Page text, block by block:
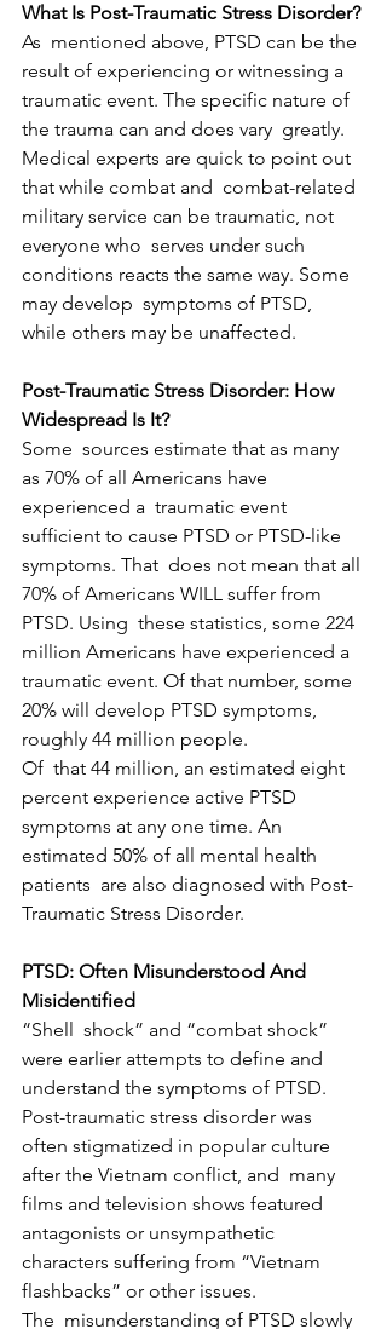
What Is Post-Traumatic Stress Disorder?
As  mentioned above, PTSD can be the
result of experiencing or witnessing a
traumatic event. The specific nature of
the trauma can and does vary  greatly.
Medical experts are quick to point out
that while combat and  combat-related
military service can be traumatic, not
everyone who  serves under such
conditions reacts the same way. Some
may develop  symptoms of PTSD,
while others may be unaffected.
Post-Traumatic Stress Disorder: How
Widespread Is It?
Some  sources estimate that as many
as 70% of all Americans have
experienced a  traumatic event
sufficient to cause PTSD or PTSD-like
symptoms. That  does not mean that all
70% of Americans WILL suffer from
PTSD. Using  these statistics, some 224
million Americans have experienced a
traumatic event. Of that number, some
20% will develop PTSD symptoms,
roughly 44 million people.
Of  that 44 million, an estimated eight
percent experience active PTSD
symptoms at any one time. An
estimated 50% of all mental health
patients  are also diagnosed with Post-
Traumatic Stress Disorder.
PTSD: Often Misunderstood And
Misidentified
“Shell  shock” and “combat shock”
were earlier attempts to define and
understand the symptoms of PTSD.
Post-traumatic stress disorder was
often stigmatized in popular culture
after the Vietnam conflict, and  many
films and television shows featured
antagonists or unsympathetic
characters suffering from “Vietnam
flashbacks” or other issues.
The  misunderstanding of PTSD slowly